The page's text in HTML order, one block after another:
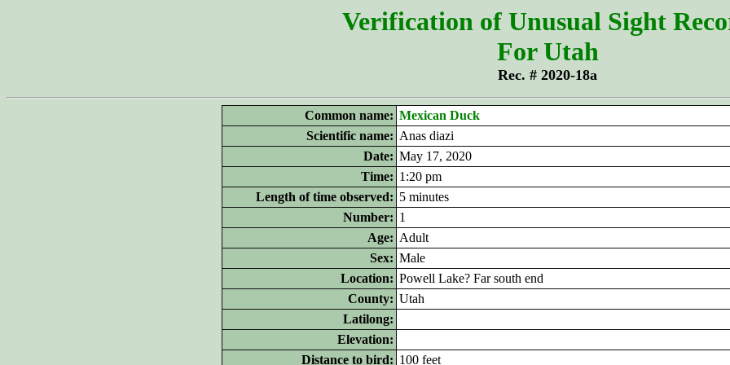
Verification of Unusual Sight
For Utah
Rec. # 2020-18a
Common name: Mexican Duck
Scientific name: Anas diazi
Date: May 17, 2020
Time: 1:20 pm
Length of time observed: 5 minutes
Number: 1
Age: Adult
Sex: Male
Location: Powell Lake? Far south end
County: Utah
Latilong:
Elevation:
Distance to bird: 100 feet